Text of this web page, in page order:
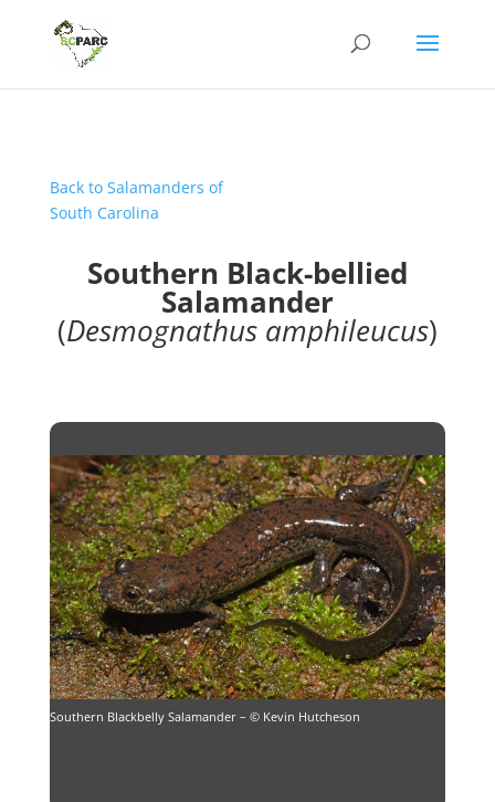
Back to Salamanders of
South Carolina
Southern Black-bellied
Salamander
(Desmognathus amphileucus)
Southern Blackbelly Salamander – © Kevin Hutcheson